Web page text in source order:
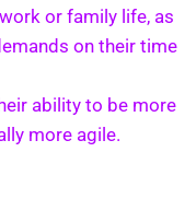
or family life, as
on their time
ability to be more
more agile.